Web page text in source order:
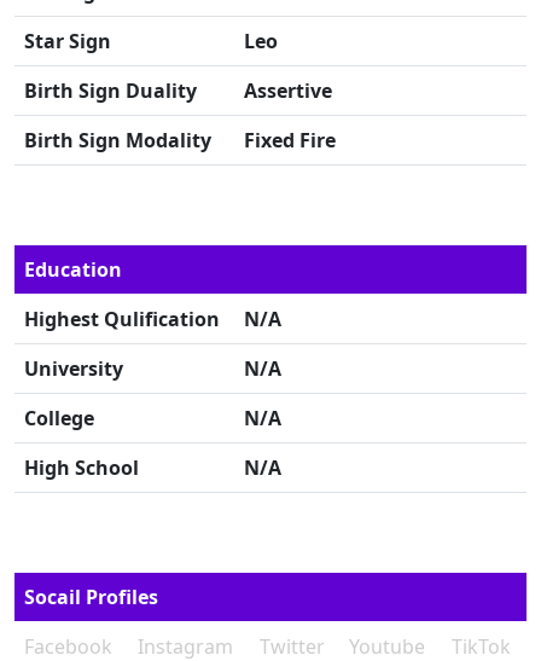
Star Sign
Leo
Birth Sign Duality
Assertive
Birth Sign Modality
Fixed Fire
Education
Highest Qulification
N/A
University
N/A
College
N/A
High School
N/A
Socail Profiles
Facebook
Instagram Twitter Youtube TikTok